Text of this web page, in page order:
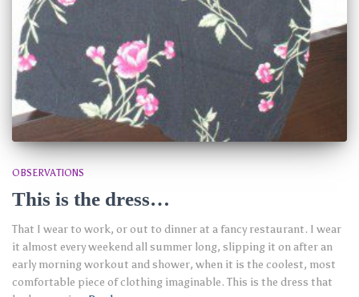
OBSERVATIONS
This is the dress…
That I wear to work, or out to dinner at a fancy restaurant. I wear
it almost every weekend all summer long, slipping it on after an
early morning workout and shower, when it is the coolest, most
comfortable piece of clothing imaginable. This is the dress that